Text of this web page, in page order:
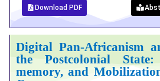
Download PDF
Digital Pan-Africanism
the Postcolonial
memory, and